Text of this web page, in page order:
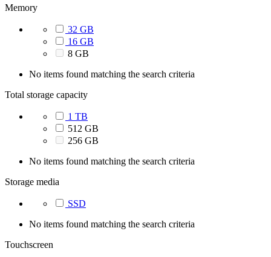
Memory
32 GB
16 GB
8 GB
No items found matching the search criteria
Total storage capacity
1 TB
512 GB
256 GB
No items found matching the search criteria
Storage media
SSD
No items found matching the search criteria
Touchscreen